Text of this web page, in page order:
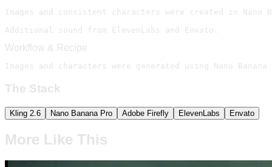
Images and consistent characters were created in
Additional sound from ElevenLabs and Envato.
Workflow & Recipe
Images and characters were generated using Nano
The Stack
Kling 2.6 Nano Banana Pro Adobe Firefly ElevenLabs Envato
More Like This